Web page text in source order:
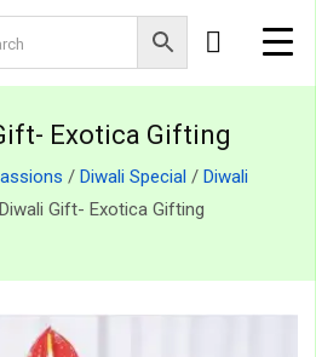
Exotica Gifting
/ Diwali Special / Diwali
Gift- Exotica Gifting